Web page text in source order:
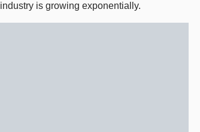
is growing exponentially.